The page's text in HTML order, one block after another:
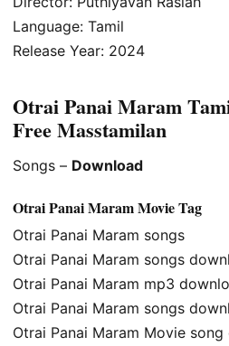
Language: Tamil
Release Year: 2024
Otrai Panai Maram
Free Masstamilan
Songs – Download
Otrai Panai Maram Movie Tag
Otrai Panai Maram songs
Otrai Panai Maram songs
Otrai Panai Maram mp3
Otrai Panai Maram songs
Otrai Panai Maram Movie